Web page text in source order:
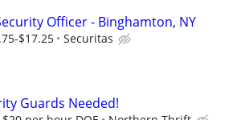
Officer - Binghamton, NY
$17.25 Securitas
Guards Needed!